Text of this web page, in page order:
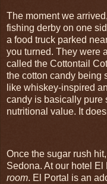
The moment we
fishing derby on one
a food truck parked
you turned. They were
called the Cottontail
the cotton candy being
like whiskey‑inspired
candy is basically pure
nutritional value. It
Once the sugar rush
Sedona. At our hotel
room. El Portal is an